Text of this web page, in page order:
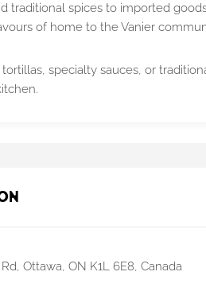
traditional spices to imported
of home to the Vanier
specialty sauces, or
Ottawa, ON K1L 6E8, Canada